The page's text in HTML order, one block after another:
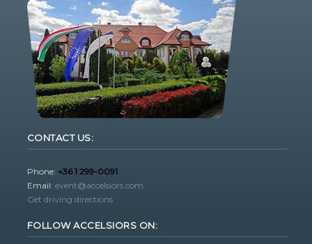
CONTACT US:
Phone: +36 1 299-0091
Email: event@accelsiors.com
Get driving directions
FOLLOW ACCELSIORS ON: